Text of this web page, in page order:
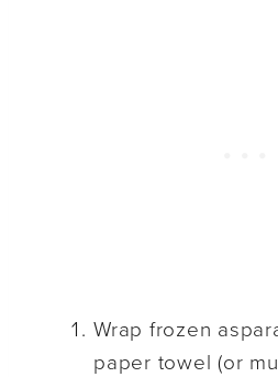
Wrap frozen
paper towel (or